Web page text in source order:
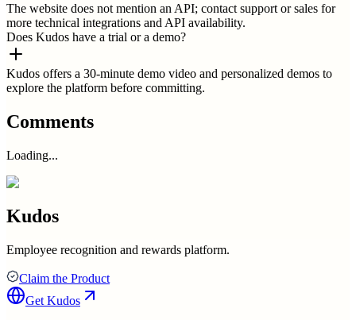
The website does not mention an API; contact support or sales for
more technical integrations and API availability.
Does Kudos have a trial or a demo?
Kudos offers a 30-minute demo video and personalized demos to
explore the platform before committing.
Comments
Loading...
Kudos
Employee recognition and rewards platform.
Claim the Product
Get Kudos